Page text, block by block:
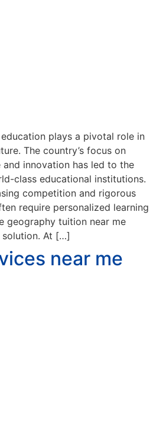
plays a pivotal role in
The country’s focus on
and innovation has led to the
class educational institutions.
competition and rigorous
require personalized learning
geography tuition near me
solution. At […]
near me